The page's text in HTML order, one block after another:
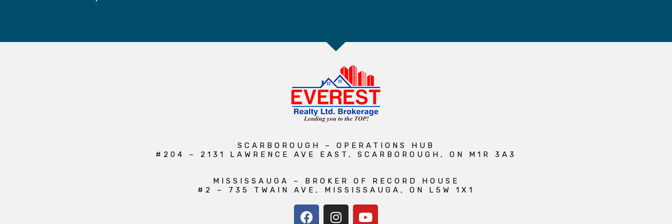
SCARBOROUGH – OPERATIONS HUB
#204 – 2131 LAWRENCE AVE EAST, SCARBOROUGH, ON M1R 3A3
MISSISSAUGA – BROKER OF RECORD HOUSE
#2 – 735 TWAIN AVE, MISSISSAUGA, ON L5W 1X1